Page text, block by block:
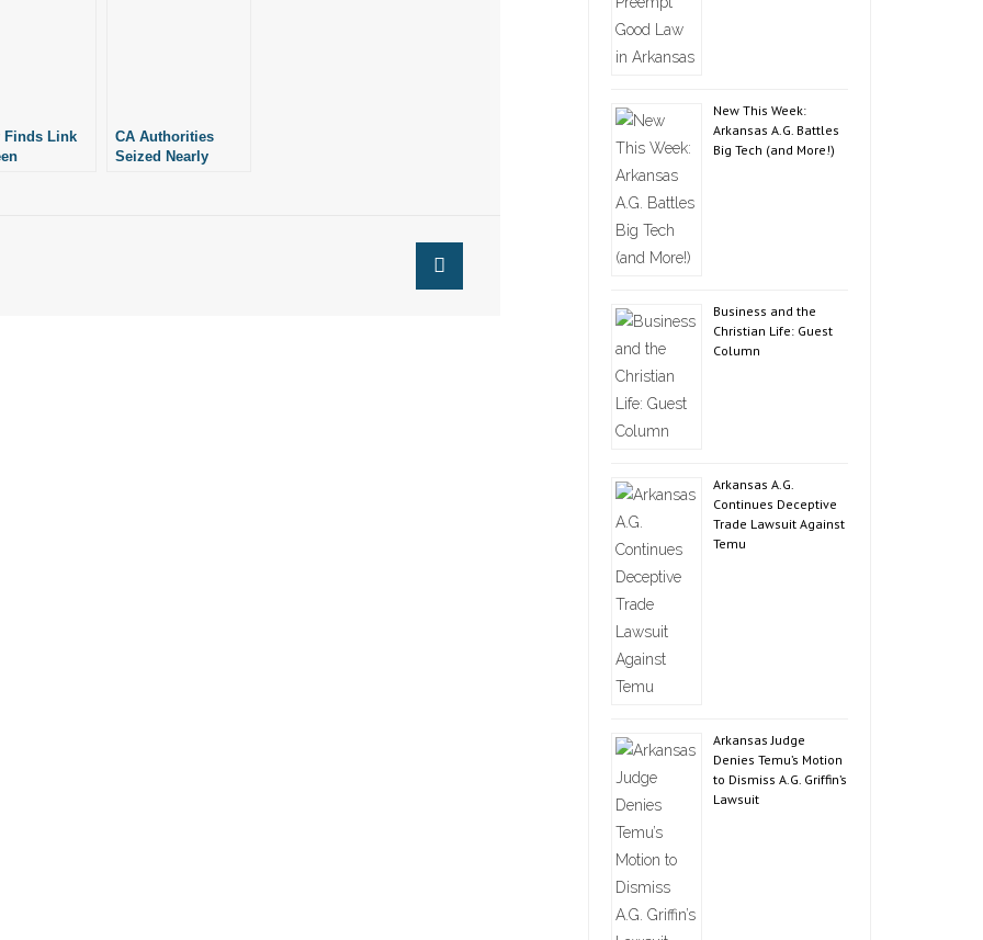
Finds Link
CA Authorities
Seized Nearly
New This Week:
Arkansas A.G. Battles
Big Tech (and More!)
Business and the
Christian Life: Guest
Column
Arkansas A.G.
Continues Deceptive
Trade Lawsuit Against
Temu
Arkansas Judge
Denies Temu’s Motion
to Dismiss A.G. Griffin’s
Lawsuit